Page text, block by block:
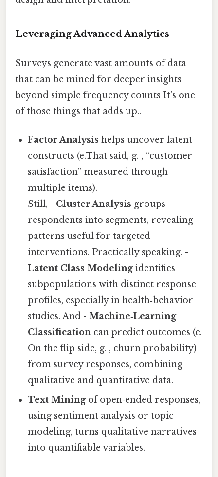
Leveraging Advanced Analytics
Surveys generate vast amounts of data
that can be mined for deeper insights
beyond simple frequency counts It's one
of those things that adds up..
Factor Analysis helps uncover latent
constructs (e.That said, g. , “customer
satisfaction” measured through
multiple items).
Still, - Cluster Analysis groups
respondents into segments, revealing
patterns useful for targeted
interventions. Practically speaking, -
Latent Class Modelingidentifies
subpopulations with distinct response
profiles, especially in health‑behavior
studies. And -Machine‑Learning
Classification can predict outcomes (e.
On the flip side, g. , churn probability)
from survey responses, combining
qualitative and quantitative data.
Text Miningof open‑ended responses,
using sentiment analysis or topic
modeling, turns qualitative narratives
into quantifiable variables.